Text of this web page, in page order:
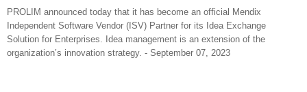
PROLIM announced today that it has become an official Mendix
Independent Software Vendor (ISV) Partner for its Idea Exchange
Solution for Enterprises. Idea management is an extension of the
organization’s innovation strategy. - September 07, 2023